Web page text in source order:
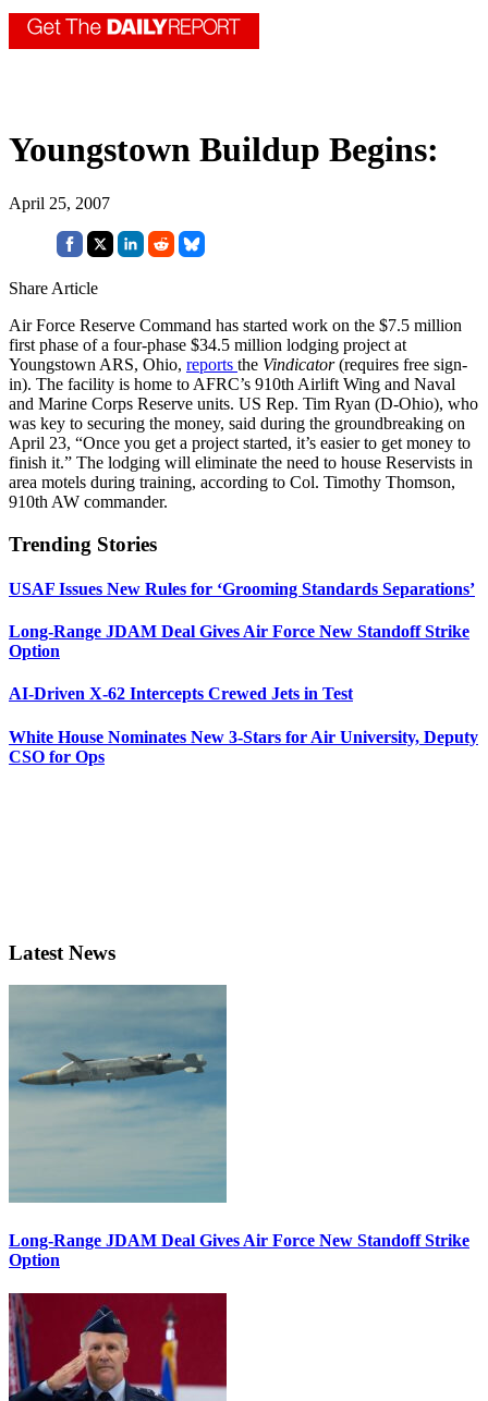
Youngstown Buildup Begins:
April 25, 2007
Share Article
Air Force Reserve Command has started work on the $7.5 million
first phase of a four-phase $34.5 million lodging project at
Youngstown ARS, Ohio, reports the Vindicator(requires free sign-
in). The facility is home to AFRC’s 910th Airlift Wing and Naval
and Marine Corps Reserve units. US Rep. Tim Ryan (D-Ohio), who
was key to securing the money, said during the groundbreaking on
April 23, “Once you get a project started, it’s easier to get money to
finish it.” The lodging will eliminate the need to house Reservists in
area motels during training, according to Col. Timothy Thomson,
910th AW commander.
Trending Stories
USAF Issues New Rules for ‘Grooming Standards Separations’
Long-Range JDAM Deal Gives Air Force New Standoff Strike
Option
AI-Driven X-62 Intercepts Crewed Jets in Test
White House Nominates New 3-Stars for Air University, Deputy
CSO for Ops
Latest News
Long-Range JDAM Deal Gives Air Force New Standoff Strike
Option